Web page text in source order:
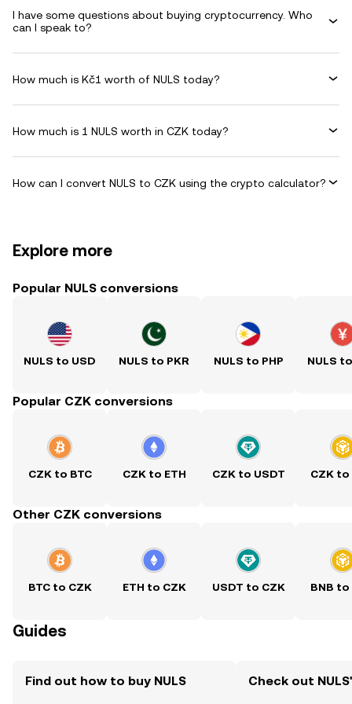
I have some questions about buying cryptocurrency. Who
can I speak to?
How much is Kč1 worth of NULS today?
How much is 1 NULS worth in CZK today?
How can I convert NULS to CZK using the crypto calculator?
Explore more
Popular NULS conversions
NULS to USD NULS to PKR NULS to PHP NULS
Popular CZK conversions
CZK to BTC CZK to ETH CZK to USDT CZK to
Other CZK conversions
BTC to CZK ETH to CZK USDT to CZK BNB to
Guides
Find out how to buy NULS Check out